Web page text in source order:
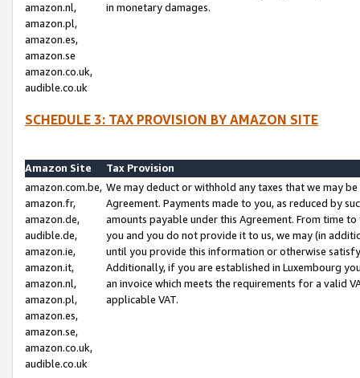
amazon.nl,
amazon.pl,
amazon.es,
amazon.se
amazon.co.uk,
audible.co.uk
in monetary damages.
SCHEDULE 3: TAX PROVISION BY AMAZON SITE
Amazon Site
Tax Provision
amazon.com.be,
amazon.fr,
amazon.de,
audible.de,
amazon.ie,
amazon.it,
amazon.nl,
amazon.pl,
amazon.es,
amazon.se,
amazon.co.uk,
audible.co.uk
We may deduct or withhold any taxes that we may
Agreement. Payments made to you, as reduced by
amounts payable under this Agreement. From time
you and you do not provide it to us, we may (in
until you provide this information or otherwise
Additionally, if you are established in Luxembourg
an invoice which meets the requirements for a valid
applicable VAT.